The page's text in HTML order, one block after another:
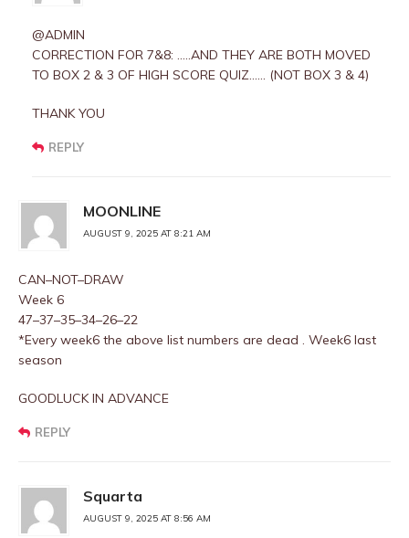
@ADMIN
CORRECTION FOR 7&8: …..AND THEY ARE BOTH MOVED
TO BOX 2 & 3 OF HIGH SCORE QUIZ…… (NOT BOX 3 & 4)
THANK YOU
REPLY
MOONLINE
AUGUST 9, 2025 AT 8:21 AM
CAN–NOT–DRAW
Week 6
47–37–35–34–26–22
*Every week6 the above list numbers are dead . Week6 last
season
GOODLUCK IN ADVANCE
REPLY
Squarta
AUGUST 9, 2025 AT 8:56 AM